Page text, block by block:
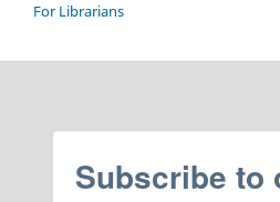
For Librarians